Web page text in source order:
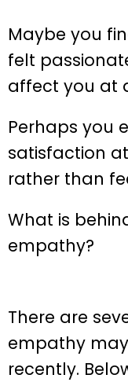
Maybe you
felt
affect you at
Perhaps you
satisfaction
rather than
What is
empathy?
There are
empathy
recently.